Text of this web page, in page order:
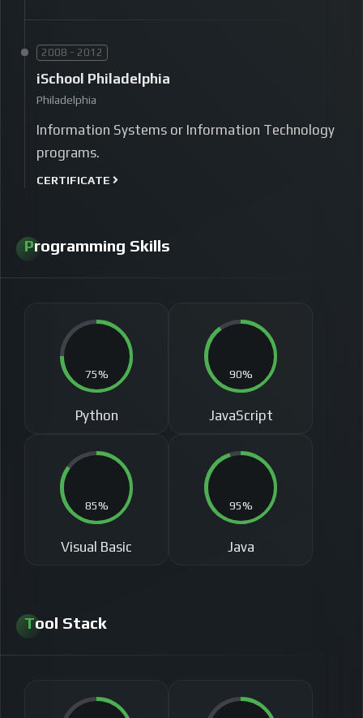
2008 - 2012
iSchool Philadelphia
Philadelphia
Information Systems or Information Technology
programs.
CERTIFICATE
Programming Skills
Python
75%
JavaScript
90%
Visual Basic
85%
Java
95%
Tool Stack